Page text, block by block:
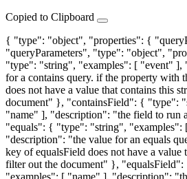
Copied to Clipboard
{ "type": "object", "properties": {
"queryParameters", "type": "object",
"type": "string", "examples": [ "event" ],
for a contains query. if the property with
does not have a value that contains this
document" }, "containsField": { "type":
"name" ], "description": "the field to run
"equals": { "type": "string", "examples":
"description": "the value for an equals
key of equalsField does not have a value
filter out the document" },
"examples": [ "name" ], "description":